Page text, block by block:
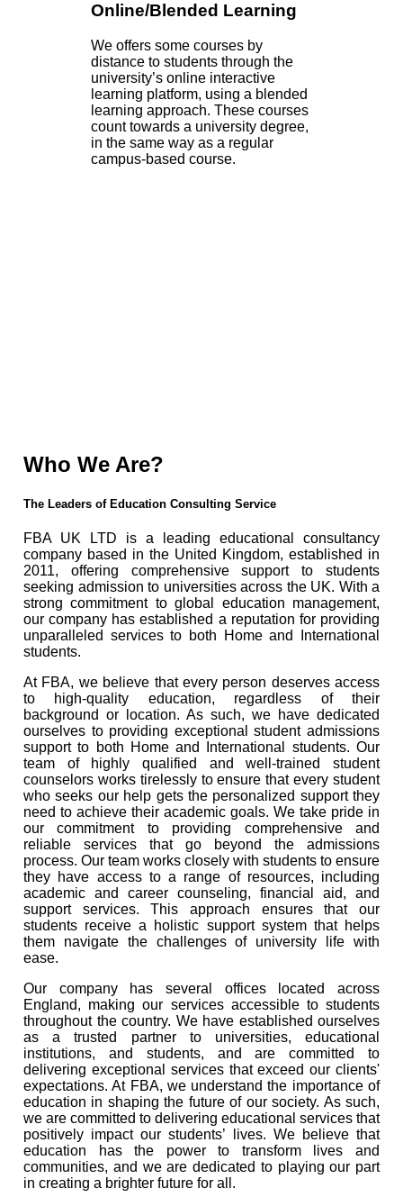
Online/Blended Learning
We offers some courses by
distance to students through the
university’s online interactive
learning platform, using a blended
learning approach. These courses
count towards a university degree,
in the same way as a regular
campus-based course.
Who We Are?
The Leaders of Education Consulting Service
FBA UK LTD is a leading educational consultancy
company based in the United Kingdom, established in
2011, offering comprehensive support to students
seeking admission to universities across the UK. With a
strong commitment to global education management,
our company has established a reputation for providing
unparalleled services to both Home and International
students.
At FBA, we believe that every person deserves access
to high-quality education, regardless of their
background or location. As such, we have dedicated
ourselves to providing exceptional student admissions
support to both Home and International students. Our
team of highly qualified and well-trained student
counselors works tirelessly to ensure that every student
who seeks our help gets the personalized support they
need to achieve their academic goals. We take pride in
our commitment to providing comprehensive and
reliable services that go beyond the admissions
process. Our team works closely with students to ensure
they have access to a range of resources, including
academic and career counseling, financial aid, and
support services. This approach ensures that our
students receive a holistic support system that helps
them navigate the challenges of university life with
ease.
Our company has several offices located across
England, making our services accessible to students
throughout the country. We have established ourselves
as a trusted partner to universities, educational
institutions, and students, and are committed to
delivering exceptional services that exceed our clients'
expectations. At FBA, we understand the importance of
education in shaping the future of our society. As such,
we are committed to delivering educational services that
positively impact our students’ lives. We believe that
education has the power to transform lives and
communities, and we are dedicated to playing our part
in creating a brighter future for all.